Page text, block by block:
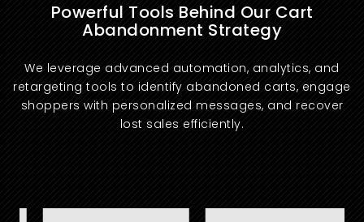
Powerful Tools Behind Our Cart
Abandonment Strategy
We leverage advanced automation, analytics, and
retargeting tools to identify abandoned carts, engage
shoppers with personalized messages, and recover
lost sales efficiently.